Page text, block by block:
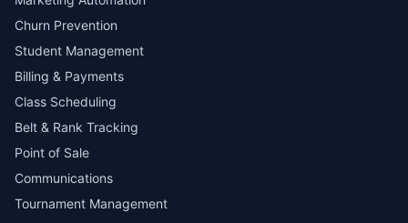
Churn Prevention
Student Management
Billing & Payments
Class Scheduling
Belt & Rank Tracking
Point of Sale
Communications
Tournament Management